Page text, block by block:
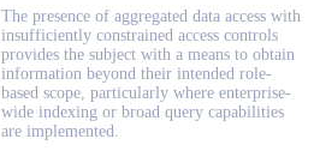
The presence of aggregated data access with
insufficiently constrained access controls
provides the subject with a means to obtain
information beyond their intended role-
based scope, particularly where enterprise-
wide indexing or broad query capabilities
are implemented.